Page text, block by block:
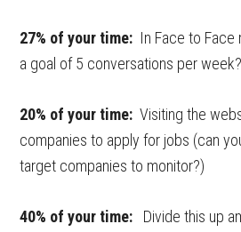
27% of your time: In Face to
a goal of 5 conversations per
20% of your time: Visiting the
companies to apply for jobs (can
target companies to monitor?)
40% of your time: Divide this up